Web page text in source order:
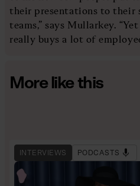
their presentations to their
teams,” says Mullarkey.
really buys a lot of
More like this
INTERVIEWS PODCASTS